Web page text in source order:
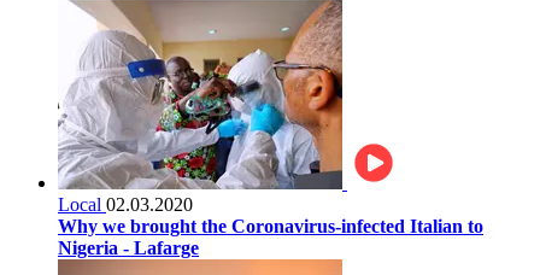
Local 02.03.2020
Why we brought the Coronavirus-infected Italian to
Nigeria - Lafarge